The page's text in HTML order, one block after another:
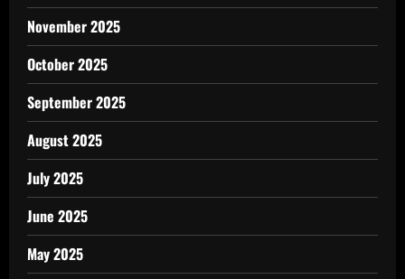
November 2025
October 2025
September 2025
August 2025
July 2025
June 2025
May 2025